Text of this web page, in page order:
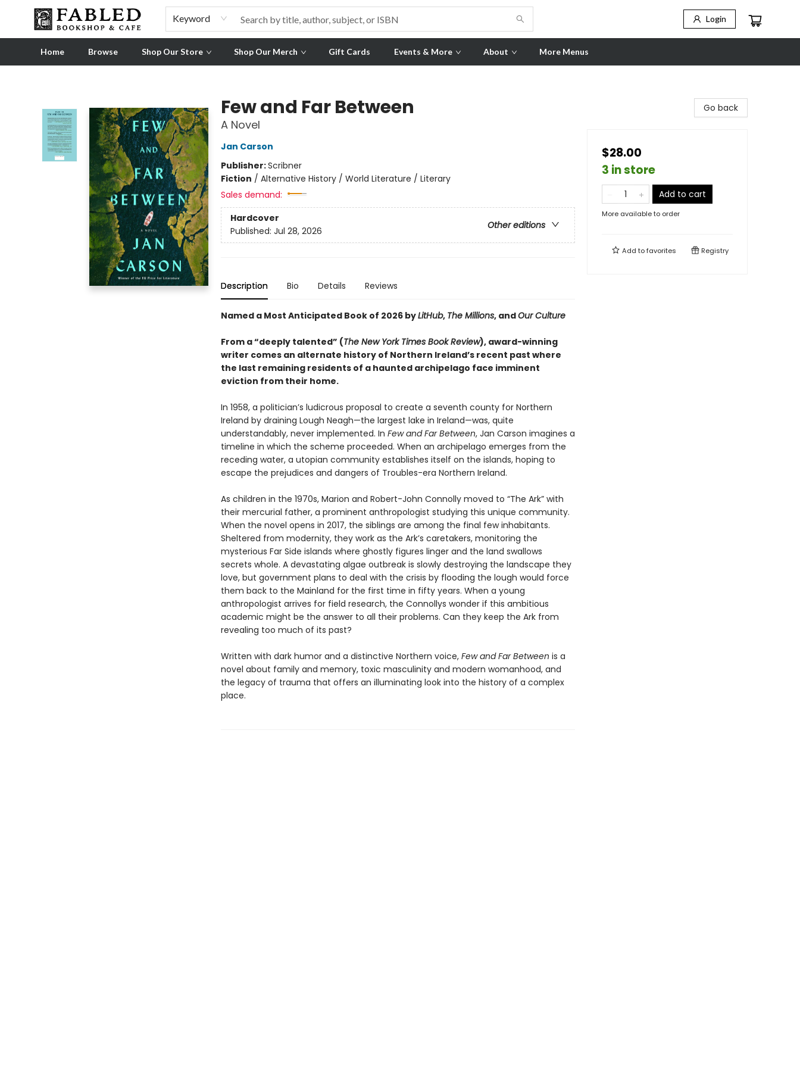
Keyword Login
Home Browse Shop Our Store Shop Our Merch Gift Cards Events & More About
Pre-order Ordinary People, Extraordinary Times
Visit
Experience
More Menus
Few and Far Between
A Novel
Jan Carson
Publisher:Scribner
Fiction / Alternative History / World Literature / Literary
Sales demand:
Hardcover
Other editions
Published: Jul 28, 2026
Description Bio Details Reviews
Named a Most Anticipated Book of 2026 byLitHub, The Millions, andOur Culture
From a “deeply talented” (The New York Times Book Review), award-winning
writer comes an alternate history of Northern Ireland’s recent past where
the last remaining residents of a haunted archipelago face imminent
eviction from their home.
In 1958, a politician’s ludicrous proposal to create a seventh county for Northern
Ireland by draining Lough Neagh—the largest lake in Ireland—was, quite
understandably, never implemented. In Few and Far Between, Jan Carson imagines a
timeline in which the scheme proceeded. When an archipelago emerges from the
receding water, a utopian community establishes itself on the islands, hoping to
escape the prejudices and dangers of Troubles-era Northern Ireland.
As children in the 1970s, Marion and Robert-John Connolly moved to “The Ark” with
their mercurial father, a prominent anthropologist studying this unique community.
When the novel opens in 2017, the siblings are among the final few inhabitants.
Sheltered from modernity, they work as the Ark’s caretakers, monitoring the
mysterious Far Side islands where ghostly figures linger and the land swallows
secrets whole. A devastating algae outbreak is slowly destroying the landscape they
love, but government plans to deal with the crisis by flooding the lough would force
them back to the Mainland for the first time in fifty years. When a young
anthropologist arrives for field research, the Connollys wonder if this ambitious
academic might be the answer to all their problems. Can they keep the Ark from
revealing too much of its past?
Written with dark humor and a distinctive Northern voice, Few and Far Between is a
novel about family and memory, toxic masculinity and modern womanhood, and
the legacy of trauma that offers an illuminating look into the history of a complex
place.
Go back
$28.00
3 in store
Add to cart
More available to order
Add tofavorites Registry